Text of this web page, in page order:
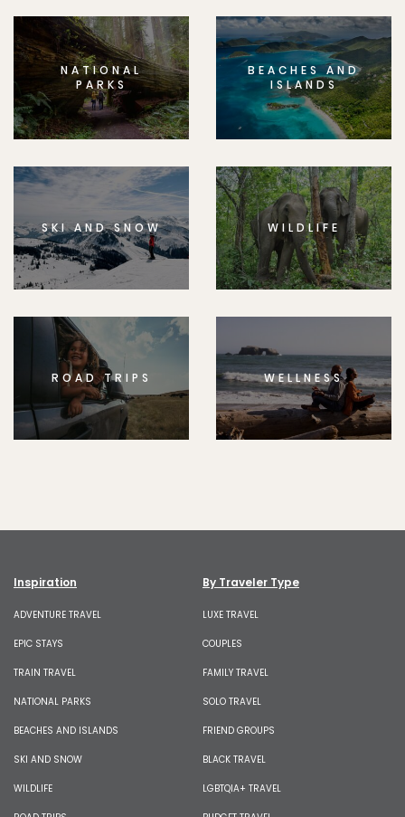
NATIONAL
PARKS
BEACHES AND
ISLANDS
SKI AND SNOW WILDLIFE
ROAD TRIPS WELLNESS
Inspiration
ADVENTURE TRAVEL
EPIC STAYS
TRAIN TRAVEL
NATIONAL PARKS
BEACHES AND ISLANDS
SKI AND SNOW
WILDLIFE
By Traveler Type
LUXE TRAVEL
COUPLES
FAMILY TRAVEL
SOLO TRAVEL
FRIEND GROUPS
BLACK TRAVEL
LGBTQIA+ TRAVEL